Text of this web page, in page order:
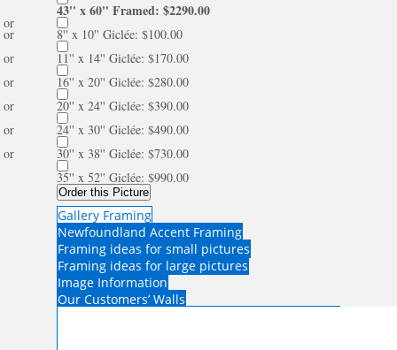
43'' x 60'' Framed: $2290.00
or
8'' x 10'' Giclée: $100.00
or
11'' x 14'' Giclée: $170.00
or
16'' x 20'' Giclée: $280.00
or
20'' x 24'' Giclée: $390.00
or
24'' x 30'' Giclée: $490.00
or
30'' x 38'' Giclée: $730.00
or
35'' x 52'' Giclée: $990.00
Order this Picture
Gallery Framing
Newfoundland Accent Framing
Framing ideas for small pictures
Framing ideas for large pictures
Image Information
Our Customers’ Walls